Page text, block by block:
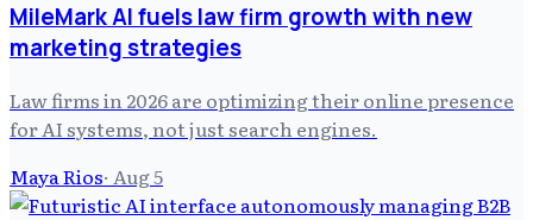
MileMark AI fuels law firm growth with new
marketing strategies
Law firms in 2026 are optimizing their online presence
for AI systems, not just search engines.
Maya Rios· Aug 5